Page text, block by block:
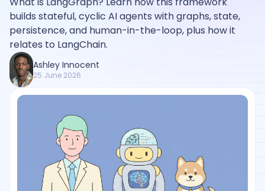
builds stateful, cyclic AI agents with graphs, state,
persistence, and human-in-the-loop, plus how it
relates to LangChain.
Ashley Innocent
25 June 2026